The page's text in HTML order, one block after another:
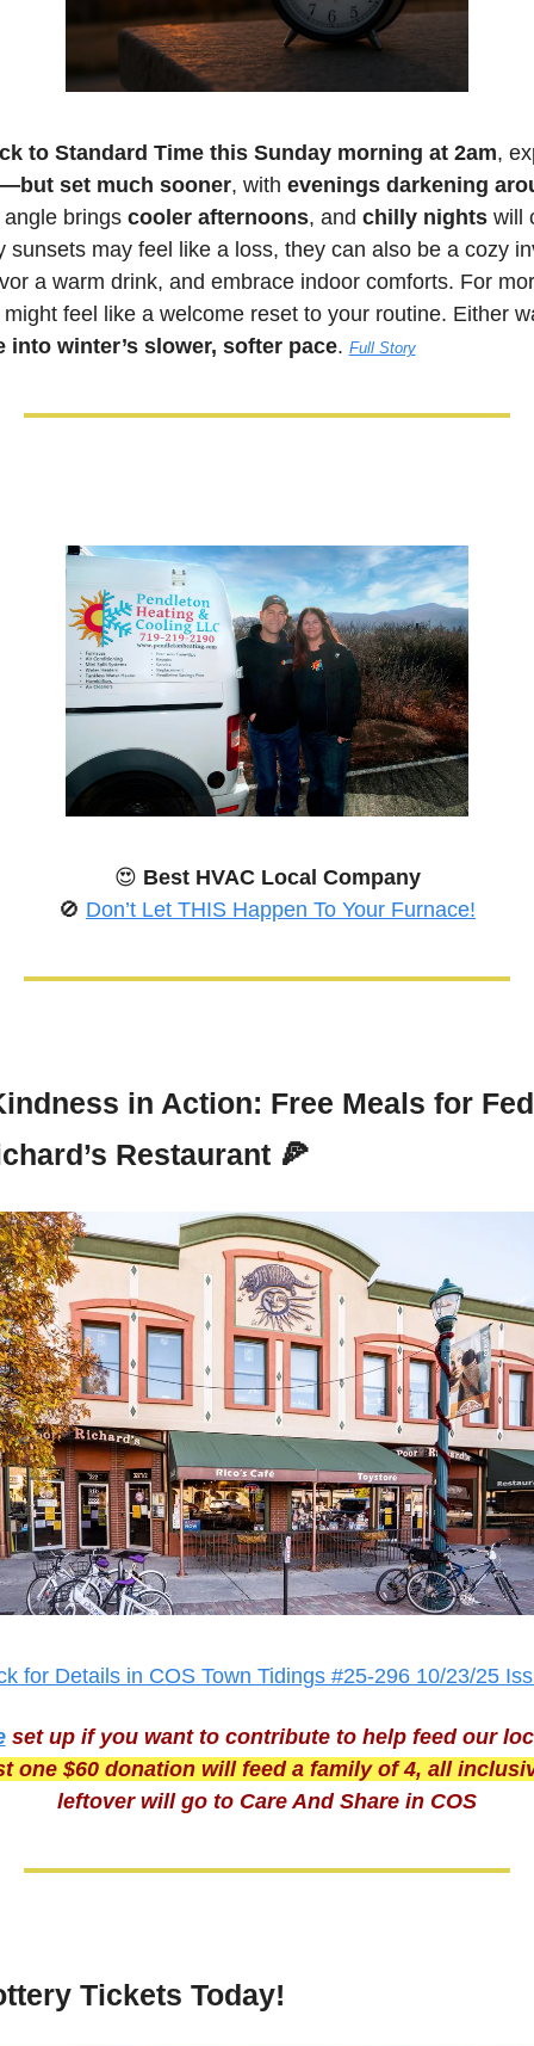
to Standard Time this Sunday morning at 2am,
set much sooner, with evenings darkening
brings cooler afternoons, and chilly nights will
sunsets may feel like a loss, they can also be a cozy
a warm drink, and embrace indoor comforts. For
into winter’s slower, softer pace. Full Story
😍 Best HVAC Local Company
🚫 Don’t Let THIS Happen To Your Furnace!
in Action: Free Meals for
Restaurant 🍕
for Details in COS Town Tidings #25-296 10/23/25
set up if you want to contribute to help feed our
one $60 donation will feed a family of 4, all
leftover will go to Care And Share in COS
Tickets Today!